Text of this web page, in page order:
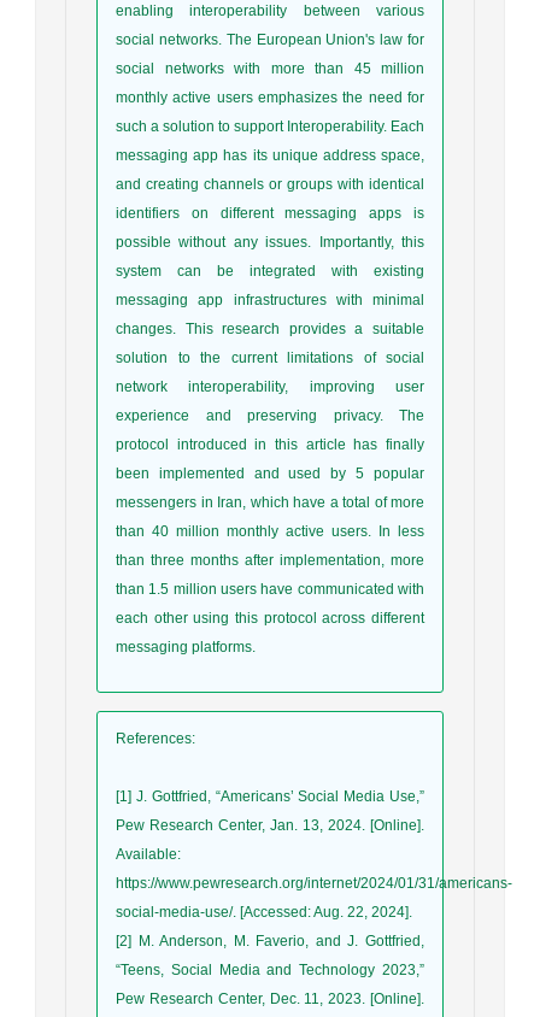
enabling interoperability between various
social networks. The European Union's law for
social networks with more than 45 million
monthly active users emphasizes the need for
such a solution to support Interoperability. Each
messaging app has its unique address space,
and creating channels or groups with identical
identifiers on different messaging apps is
possible without any issues. Importantly, this
system can be integrated with existing
messaging app infrastructures with minimal
changes. This research provides a suitable
solution to the current limitations of social
network interoperability, improving user
experience and preserving privacy. The
protocol introduced in this article has finally
been implemented and used by 5 popular
messengers in Iran, which have a total of more
than 40 million monthly active users. In less
than three months after implementation, more
than 1.5 million users have communicated with
each other using this protocol across different
messaging platforms.
References:
[1] J. Gottfried, “Americans’ Social Media Use,”
Pew Research Center, Jan. 13, 2024. [Online].
Available:
https://www.pewresearch.org/internet/2024/01/31/americans-
social-media-use/. [Accessed: Aug. 22, 2024].
[2] M. Anderson, M. Faverio, and J. Gottfried,
“Teens, Social Media and Technology 2023,”
Pew Research Center, Dec. 11, 2023. [Online].